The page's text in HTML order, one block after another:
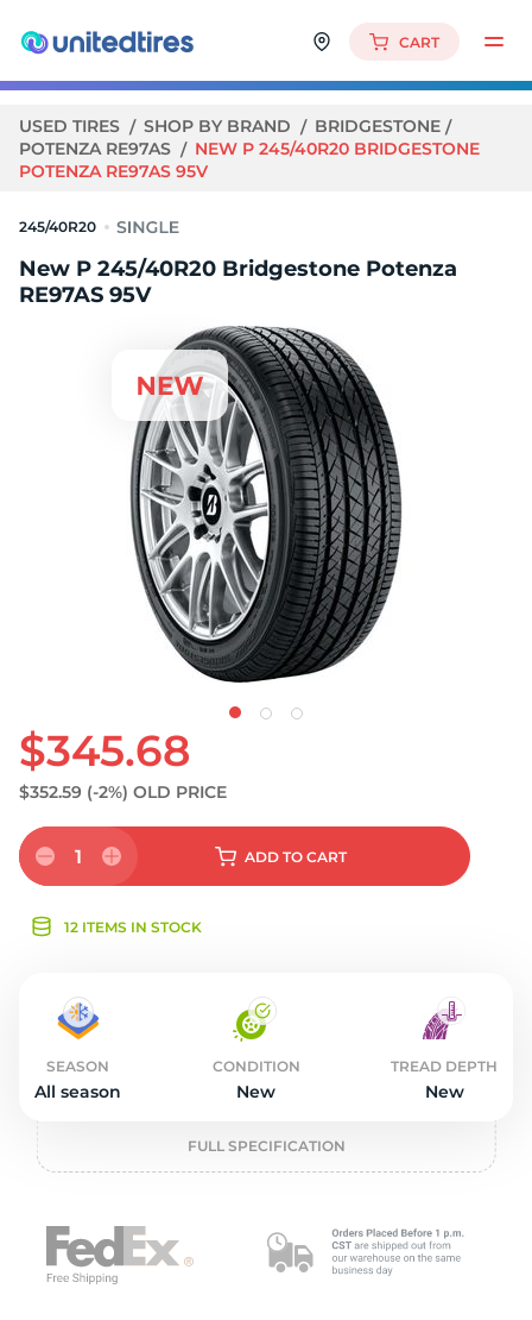
CART
USED TIRES SHOP BY BRAND
BRIDGESTONE
POTENZA RE97AS
NEW P 245/40R20 BRIDGESTONE
POTENZA RE97AS 95V
245/40R20
New P 245/40R20 Bridgestone Potenza
RE97AS 95V
$345.68
$352.59 (-2%) OLD PRICE
1 ADD TO CART
12 ITEMS IN STOCK
SEASON
All season
CONDITION
New
TREAD DEPTH
New
FULL SPECIFICATION